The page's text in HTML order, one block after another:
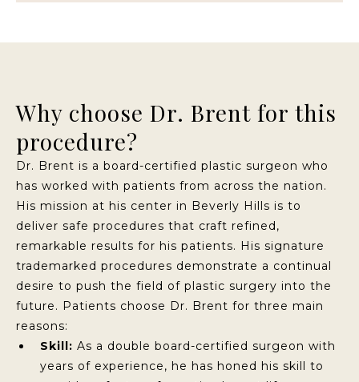
Why choose Dr. Brent for this
procedure?
Dr. Brent is a board-certified plastic surgeon who
has worked with patients from across the nation.
His mission at his center in Beverly Hills is to
deliver safe procedures that craft refined,
remarkable results for his patients. His signature
trademarked procedures demonstrate a continual
desire to push the field of plastic surgery into the
future. Patients choose Dr. Brent for three main
reasons:
Skill: As a double board-certified surgeon with
years of experience, he has honed his skill to